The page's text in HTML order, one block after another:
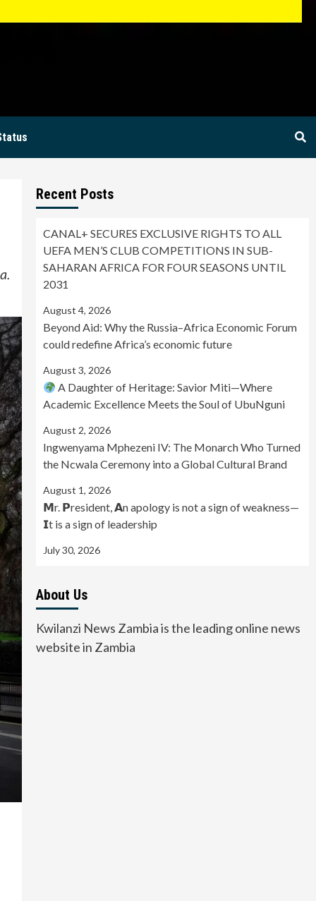
Recent Posts
CANAL+ SECURES EXCLUSIVE RIGHTS TO ALL
UEFA MEN’S CLUB COMPETITIONS IN SUB-
SAHARAN AFRICA FOR FOUR SEASONS UNTIL
2031
August 4, 2026
Beyond Aid: Why the Russia–Africa Economic Forum
could redefine Africa’s economic future
August 3, 2026
A Daughter of Heritage: Savior Miti—Where
Academic Excellence Meets the Soul of UbuNguni
August 2, 2026
Ingwenyama Mphezeni IV: The Monarch Who Turned
the Ncwala Ceremony into a Global Cultural Brand
August 1, 2026
𝗠r. 𝗣resident, 𝗔n apology is not a sign of weakness—
𝗜t is a sign of leadership
July 30, 2026
About Us
Kwilanzi News Zambia is the leading online news
website in Zambia